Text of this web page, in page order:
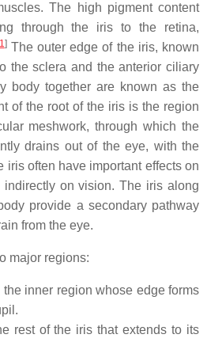
The high pigment content
through the iris to the retina,
]The outer edge of the iris, known
the sclera and the anterior ciliary
body together are known as the
of the root of the iris is the region
meshwork, through which the
drains out of the eye, with the
iris often have important effects on
indirectly on vision. The iris along
provide a secondary pathway
from the eye.
major regions:
inner region whose edge forms
rest of the iris that extends to its